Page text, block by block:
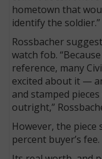
hometown that
identify the soldier.”
Rossbacher
watch fob.
reference, many
excited about it —
and stamped
outright,”
However, the piece
percent buyer’s fee.